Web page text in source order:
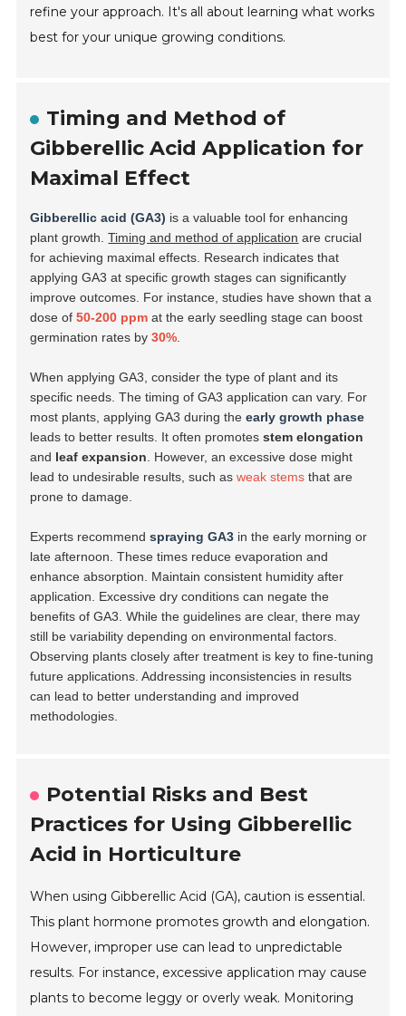
refine your approach. It's all about learning what works
best for your unique growing conditions.
Timing and Method of
Gibberellic Acid Application for
Maximal Effect
Gibberellic acid (GA3) is a valuable tool for enhancing
plant growth.Timing and method of application are crucial
for achieving maximal effects. Research indicates that
applying GA3 at specific growth stages can significantly
improve outcomes. For instance, studies have shown that a
dose of50-200 ppm at the early seedling stage can boost
germination rates by30%
When applying GA3, consider the type of plant and its
specific needs. The timing of GA3 application can vary. For
most plants, applying GA3 during theearly growth phase
leads to better results. It often promotesstem elongation
and leaf expansion . However, an excessive dose might
lead to undesirable results, such asweak stems that are
prone to damage.
Experts recommendspraying GA3 in the early morning or
late afternoon. These times reduce evaporation and
enhance absorption. Maintain consistent humidity after
application. Excessive dry conditions can negate the
benefits of GA3. While the guidelines are clear, there may
still be variability depending on environmental factors.
Observing plants closely after treatment is key to fine-tuning
future applications. Addressing inconsistencies in results
can lead to better understanding and improved
methodologies.
Potential Risks and Best
Practices for Using Gibberellic
Acid in Horticulture
When using Gibberellic Acid (GA), caution is essential.
This plant hormone promotes growth and elongation.
However, improper use can lead to unpredictable
results. For instance, excessive application may cause
plants to become leggy or overly weak. Monitoring